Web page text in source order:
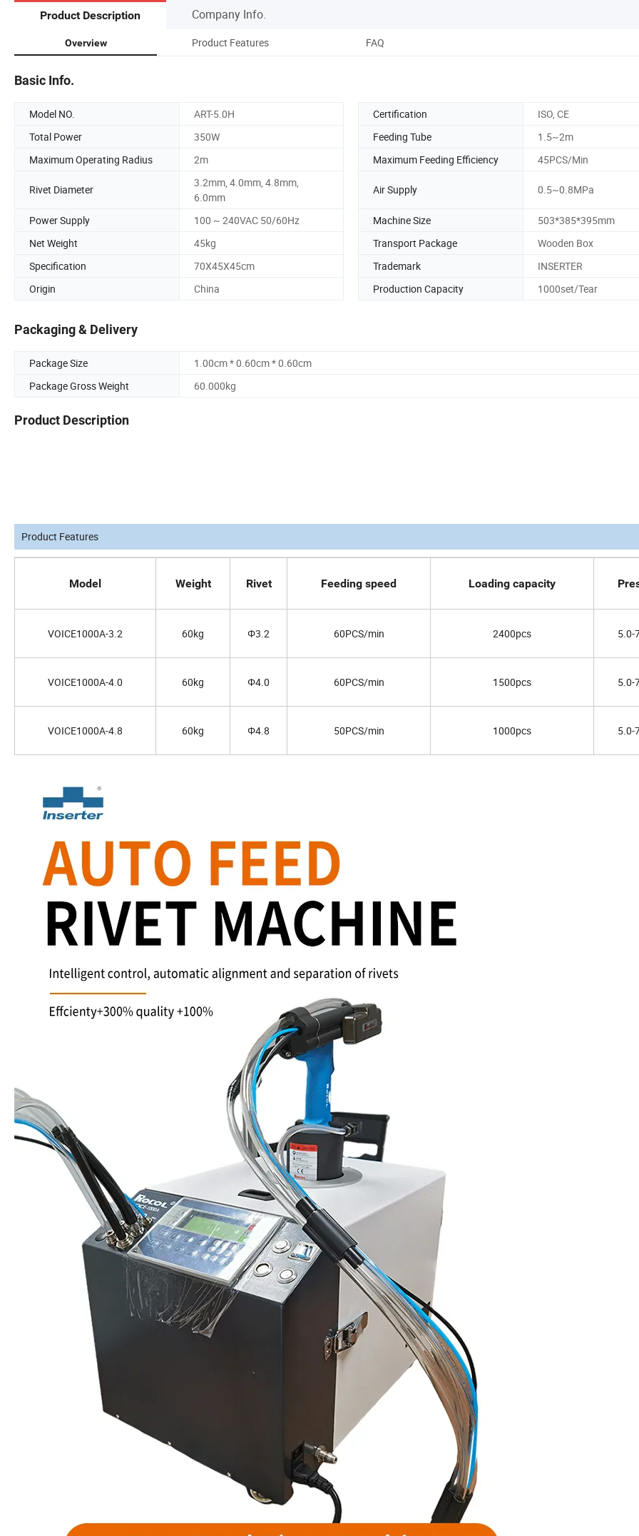
Product Description Company Info.
Overview Product Features FAQ
Basic Info.
Model NO. ART-5.0H Certification
ISO, CE
Total Power
350W Feeding Tube
1.5~2m
Maximum Operating Radius
2m Maximum Feeding Efficiency 45PCS/Min
Rivet Diameter
3.2mm, 4.0mm, 4.8mm,
6.0mm
Air Supply 0.5~0.8MPa
Power Supply 100 ~ 240VAC 50/60Hz Machine Size
503*385*395mm
Net Weight
45kg Transport Package
Wooden Box
Specification
70X45X45cm Trademark
INSERTER
Origin
China Production Capacity 1000set/Tear
Packaging & Delivery
Package Size
1.00cm * 0.60cm * 0.60cm
Package Gross Weight
60.000kg
Product Description
Product Features
Model Weight Rivet Feeding speed Loading capacity
VOICE1000A-3.2 60kg Φ3.2 60PCS/min 2400pcs 5.0-
VOICE1000A-4.0 60kg Φ4.0 60PCS/min 1500pcs 5.0-
VOICE1000A-4.8 60kg Φ4.8 50PCS/min 1000pcs 5.0-